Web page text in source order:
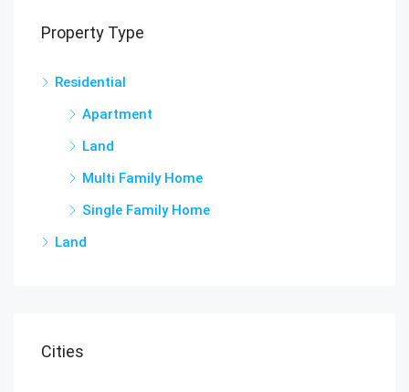
Property Type
Residential
Apartment
Land
Multi Family Home
Single Family Home
Land
Cities